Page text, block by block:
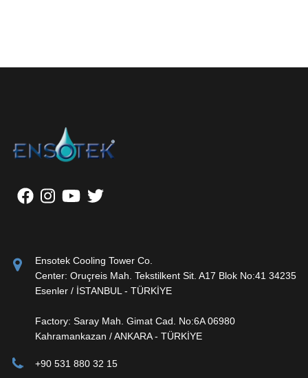
Ensotek Cooling Tower Co.
Center: Oruçreis Mah. Tekstilkent Sit. A17 Blok No:41 34235
Esenler / İSTANBUL - TÜRKİYE
Factory: Saray Mah. Gimat Cad. No:6A 06980
Kahramankazan / ANKARA - TÜRKİYE
+90 531 880 32 15